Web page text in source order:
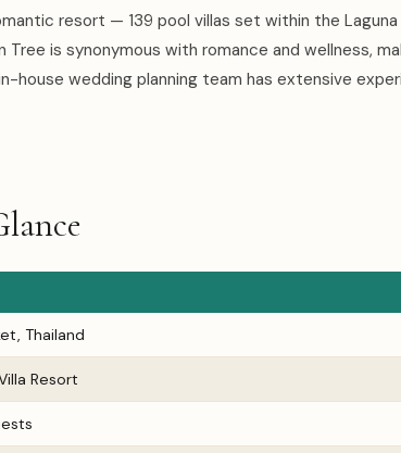
resort — 139 pool villas set within the Laguna
Tree is synonymous with romance and wellness,
house wedding planning team has extensive
Thailand
Resort